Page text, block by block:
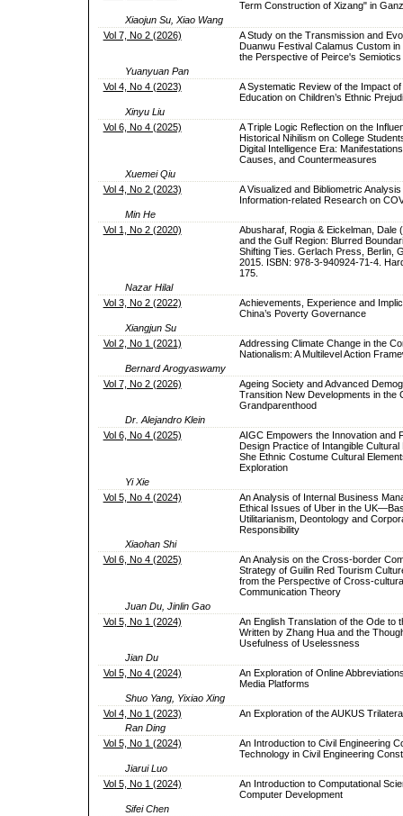
Term Construction of Xizang" in
Xiaojun Su, Xiao Wang
Vol 7, No 2 (2026)
A Study on the Transmission and
Duanwu Festival Calamus Custom in
the Perspective of Peirce's Semiotics
Yuanyuan Pan
Vol 4, No 4 (2023)
A Systematic Review of the Impact of
Education on Children’s Ethnic
Xinyu Liu
Vol 6, No 4 (2025)
A Triple Logic Reflection on the
Historical Nihilism on College
Digital Intelligence Era:
Causes, and Countermeasures
Xuemei Qiu
Vol 4, No 2 (2023)
A Visualized and Bibliometric Analysis
Information-related Research on
Min He
Vol 1, No 2 (2020)
Abusharaf, Rogia & Eickelman, Dale
and the Gulf Region: Blurred
Shifting Ties. Gerlach Press, Berlin,
2015. ISBN: 978-3-940924-71-4.
175.
Nazar Hilal
Vol 3, No 2 (2022)
Achievements, Experience and
China’s Poverty Governance
Xiangjun Su
Vol 2, No 1 (2021)
Addressing Climate Change in the
Nationalism: A Multilevel Action
Bernard Arogyaswamy
Vol 7, No 2 (2026)
Ageing Society and Advanced
Transition New Developments in the
Grandparenthood
Dr. Alejandro Klein
Vol 6, No 4 (2025)
AIGC Empowers the Innovation and
Design Practice of Intangible Cultural
She Ethnic Costume Cultural
Exploration
Yi Xie
Vol 5, No 4 (2024)
An Analysis of Internal Business
Ethical Issues of Uber in the
Utilitarianism, Deontology and
Responsibility
Xiaohan Shi
Vol 6, No 4 (2025)
An Analysis on the Cross-border
Strategy of Guilin Red Tourism
from the Perspective of Cross-
Communication Theory
Juan Du, Jinlin Gao
Vol 5, No 1 (2024)
An English Translation of the Ode to
Written by Zhang Hua and the
Usefulness of Uselessness
Jian Du
Vol 5, No 4 (2024)
An Exploration of Online
Media Platforms
Shuo Yang, Yixiao Xing
Vol 4, No 1 (2023)
An Exploration of the AUKUS
Ran Ding
Vol 5, No 1 (2024)
An Introduction to Civil Engineering
Technology in Civil Engineering
Jiarui Luo
Vol 5, No 1 (2024)
An Introduction to Computational
Computer Development
Sifei Chen